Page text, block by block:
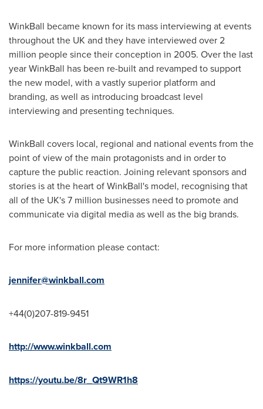
WinkBall became known for its mass interviewing at events
throughout the UK and they have interviewed over 2
million people since their conception in 2005. Over the last
year WinkBall has been re-built and revamped to support
the new model, with a vastly superior platform and
branding, as well as introducing broadcast level
interviewing and presenting techniques.
WinkBall covers local, regional and national events from the
point of view of the main protagonists and in order to
capture the public reaction. Joining relevant sponsors and
stories is at the heart of WinkBall's model, recognising that
all of the UK's 7 million businesses need to promote and
communicate via digital media as well as the big brands.
For more information please contact:
jennifer@winkball.com
+44(0)207-819-9451
http://www.winkball.com
https://youtu.be/8r_Qt9WR1h8